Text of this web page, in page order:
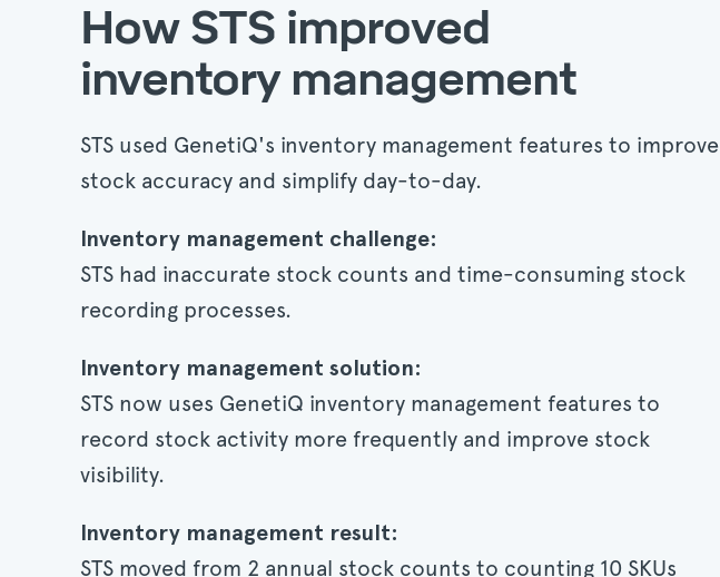
How STS improved
inventory management
STS used GenetiQ's inventory management features to improve
stock accuracy and simplify day-to-day.
Inventory management challenge:
STS had inaccurate stock counts and time-consuming stock
recording processes.
Inventory management solution:
STS now uses GenetiQ inventory management features to
record stock activity more frequently and improve stock
visibility.
Inventory management result:
STS moved from 2 annual stock counts to counting 10 SKUs